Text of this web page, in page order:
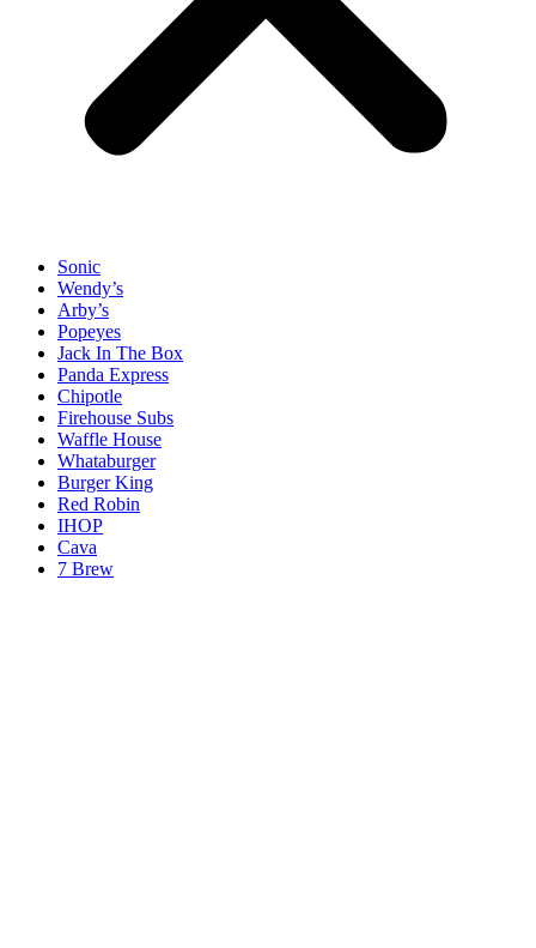
Sonic
Wendy’s
Arby’s
Popeyes
Jack In The Box
Panda Express
Chipotle
Firehouse Subs
Waffle House
Whataburger
Burger King
Red Robin
IHOP
Cava
7 Brew